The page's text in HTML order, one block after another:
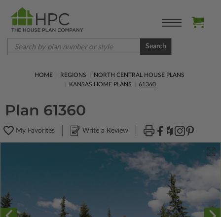
Search
HOME REGIONS
NORTH CENTRAL HOUSE PLANS
KANSAS HOME PLANS
61360
Plan 61360
My Favorites Write a Review